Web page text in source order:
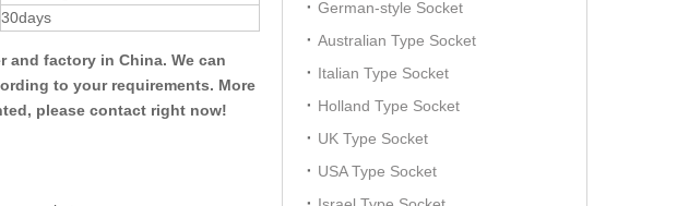
30days
and factory in China. We can
to your requirements. More
please contact right now!
German-style Socket
Australian Type Socket
Italian Type Socket
Holland Type Socket
UK Type Socket
USA Type Socket